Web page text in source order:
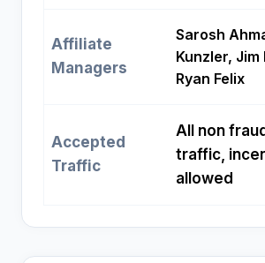
Affiliate
Managers
Sarosh
Kunzler, Jim
Ryan Felix
Accepted
Traffic
All non
traffic,
allowed